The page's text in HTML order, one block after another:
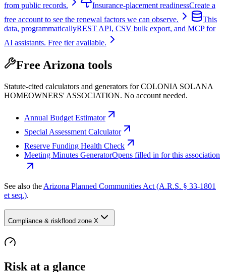
from public records.
Insurance-placement readinessCreate a
free account to see the renewal factors we can observe.
This
data, programmaticallyREST API, CSV bulk export, and MCP for
AI assistants. Free tier available.
Free Arizona tools
Statute-cited calculators and generators for COLONIA SOLANA
HOMEOWNERS' ASSOCIATION. No account needed.
Annual Budget Estimator
Special Assessment Calculator
Reserve Funding Health Check
Meeting Minutes GeneratorOpens filled in for this association
See also the Arizona Planned Communities Act (A.R.S. § 33-1801
et seq.).
Compliance & riskflood zone X
Risk at a glance